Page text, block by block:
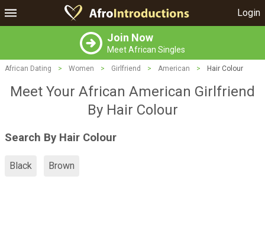
Login
Join Now
Meet African Singles
African Dating > Women > Girlfriend > American > Hair Colour
Meet Your African American Girlfriend
By Hair Colour
Search By Hair Colour
Black Brown